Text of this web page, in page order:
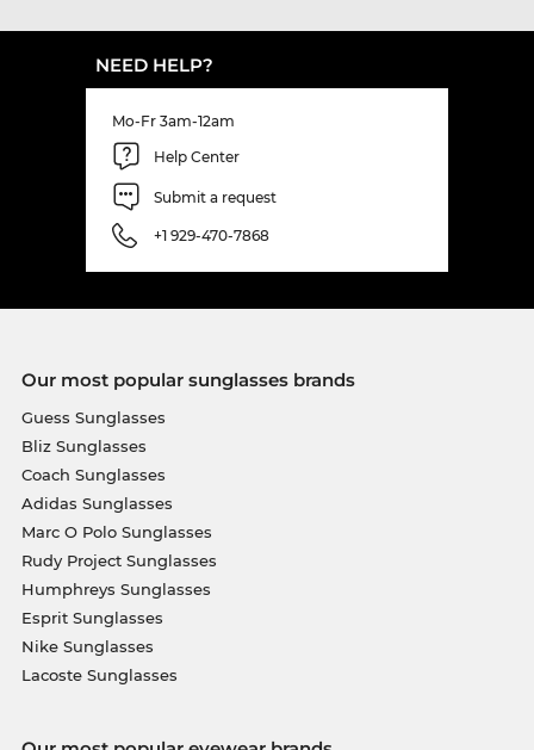
NEED HELP?
Mo-Fr 3am-12am
Help Center
Submit a request
+1 929-470-7868
Our most popular sunglasses brands
Guess Sunglasses
Bliz Sunglasses
Coach Sunglasses
Adidas Sunglasses
Marc O Polo Sunglasses
Rudy Project Sunglasses
Humphreys Sunglasses
Esprit Sunglasses
Nike Sunglasses
Lacoste Sunglasses